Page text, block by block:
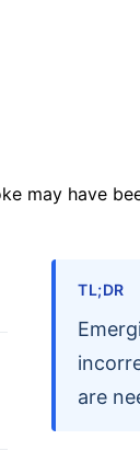
TL;DR
are